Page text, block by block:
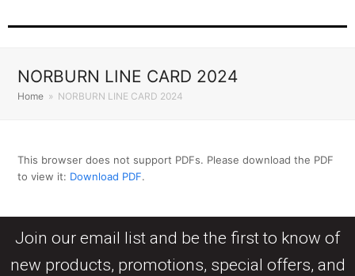
NORBURN LINE CARD 2024
Home » NORBURN LINE CARD 2024
This browser does not support PDFs. Please download the PDF
to view it: Download PDF.
Join our email list and be the first to know of
new products, promotions, special offers, and